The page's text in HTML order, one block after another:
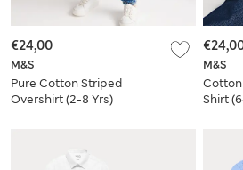
M&S
Pure Cotton Striped
Overshirt (2-8 Yrs)
€24,00
M&S
Cotton
Shirt